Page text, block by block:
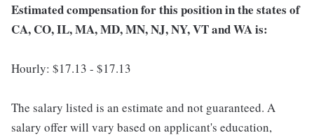
Estimated compensation for this position in the states of
CA, CO, IL, MA, MD, MN, NJ, NY, VT and WA is:
Hourly: $17.13 - $17.13
The salary listed is an estimate and not guaranteed. A
salary offer will vary based on applicant's education,